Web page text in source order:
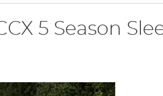
5 Season